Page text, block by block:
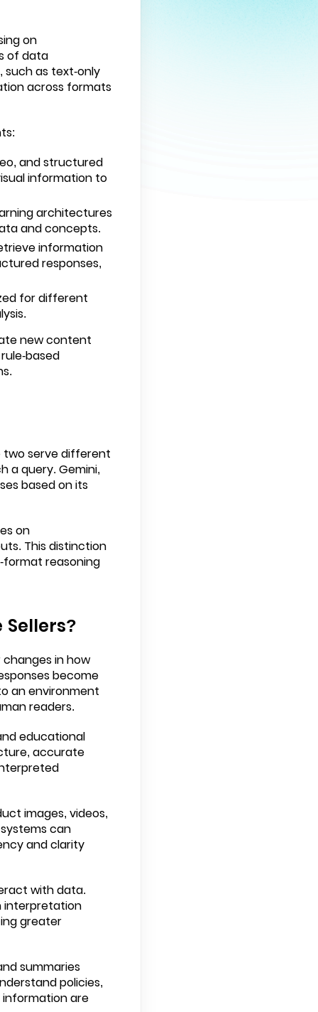
on
of data
such as text-only
across formats
and structured
information to
architectures
and concepts.
information
responses,
for different
new content
based
two serve different
a query. Gemini,
based on its
on
This distinction
format reasoning
in how
become
an environment
readers.
educational
accurate
images, videos,
can
and clarity
with data.
interpretation
greater
summaries
policies,
are